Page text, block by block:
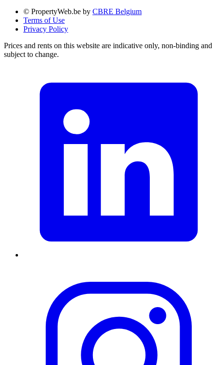
© PropertyWeb.be by CBRE Belgium
Terms of Use
Privacy Policy
Prices and rents on this website are indicative only, non-binding and
subject to change.